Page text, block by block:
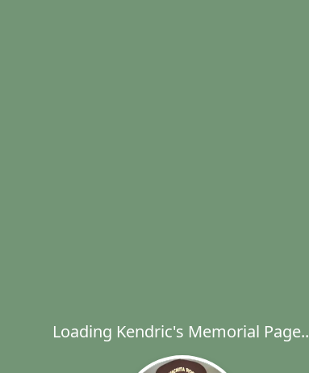
Loading Kendric's Memorial